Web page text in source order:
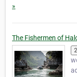
»
The Fishermen of